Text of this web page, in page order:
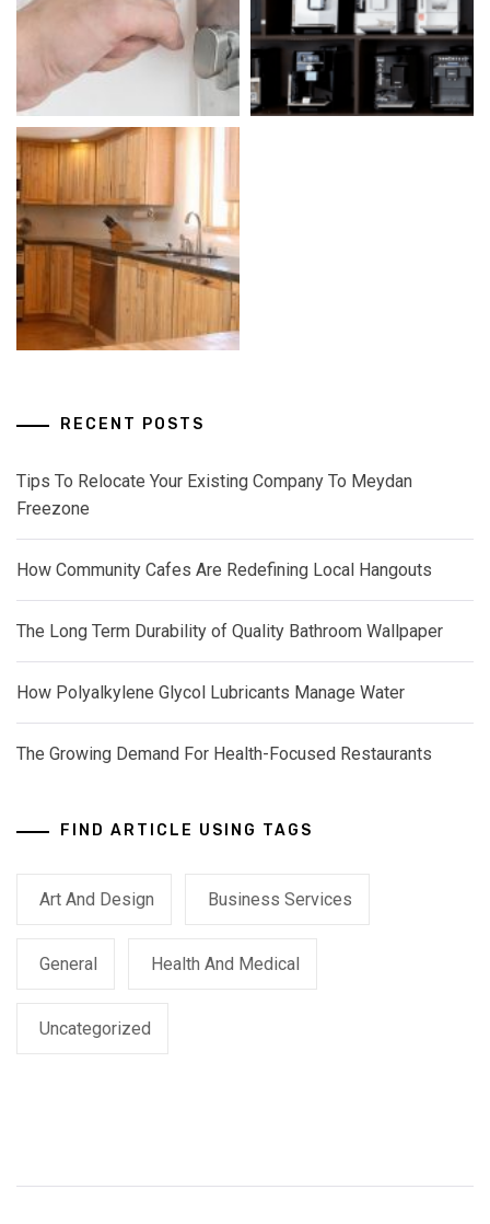
RECENT POSTS
Tips To Relocate Your Existing Company To Meydan
Freezone
How Community Cafes Are Redefining Local Hangouts
The Long Term Durability of Quality Bathroom Wallpaper
How Polyalkylene Glycol Lubricants Manage Water
The Growing Demand For Health-Focused Restaurants
FIND ARTICLE USING TAGS
Art And Design Business Services
General Health And Medical
Uncategorized